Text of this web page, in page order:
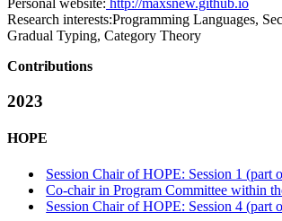
Personal website: http://maxsnew.github.io
Research interests:Programming Languages,
Gradual Typing, Category Theory
Contributions
2023
HOPE
Session Chair of HOPE: Session 1 (part
Co-chair in Program Committee within
Session Chair of HOPE: Session 4 (part